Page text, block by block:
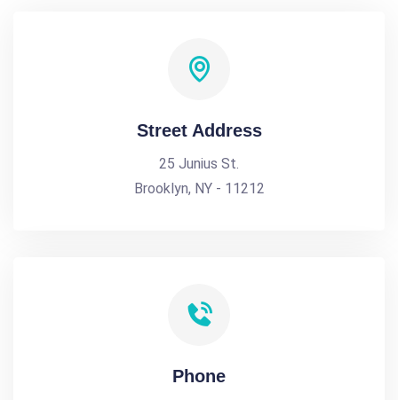
Street Address
25 Junius St.
Brooklyn, NY - 11212
Phone